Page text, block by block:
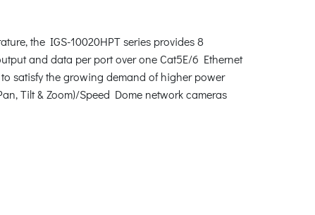
the IGS-10020HPT series provides 8
and data per port over one Cat5E/6 Ethernet
satisfy the growing demand of higher power
Tilt & Zoom)/Speed Dome network cameras